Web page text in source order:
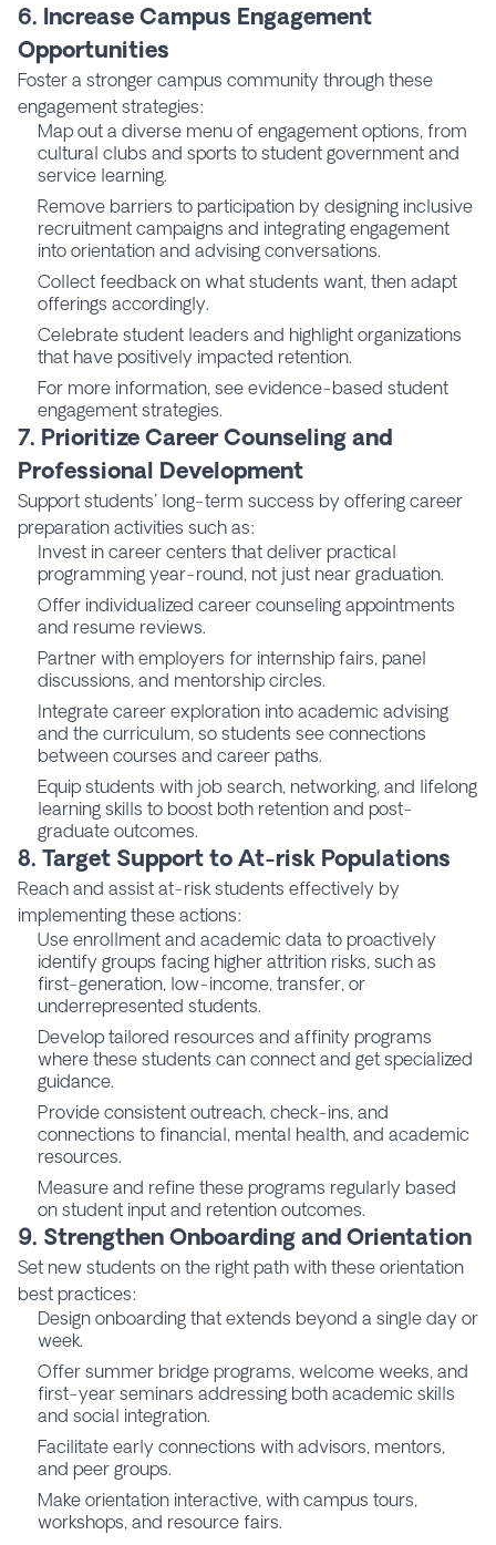
6. Increase Campus Engagement
Opportunities
Foster a stronger campus community through these
engagement strategies:
Map out a diverse menu of engagement options, from
cultural clubs and sports to student government and
service learning.
Remove barriers to participation by designing inclusive
recruitment campaigns and integrating engagement
into orientation and advising conversations.
Collect feedback on what students want, then adapt
offerings accordingly.
Celebrate student leaders and highlight organizations
that have positively impacted retention.
For more information, see evidence-based student
engagement strategies.
7. Prioritize Career Counseling and
Professional Development
Support students' long-term success by offering career
preparation activities such as:
Invest in career centers that deliver practical
programming year-round, not just near graduation.
Offer individualized career counseling appointments
and resume reviews.
Partner with employers for internship fairs, panel
discussions, and mentorship circles.
Integrate career exploration into academic advising
and the curriculum, so students see connections
between courses and career paths.
Equip students with job search, networking, and lifelong
learning skills to boost both retention and post-
graduate outcomes.
8. Target Support to At-risk Populations
Reach and assist at-risk students effectively by
implementing these actions:
Use enrollment and academic data to proactively
identify groups facing higher attrition risks, such as
first-generation, low-income, transfer, or
underrepresented students.
Develop tailored resources and affinity programs
where these students can connect and get specialized
guidance.
Provide consistent outreach, check-ins, and
connections to financial, mental health, and academic
resources.
Measure and refine these programs regularly based
on student input and retention outcomes.
9. Strengthen Onboarding and Orientation
Set new students on the right path with these orientation
best practices:
Design onboarding that extends beyond a single day or
week.
Offer summer bridge programs, welcome weeks, and
first-year seminars addressing both academic skills
and social integration.
Facilitate early connections with advisors, mentors,
and peer groups.
Make orientation interactive, with campus tours,
workshops, and resource fairs.